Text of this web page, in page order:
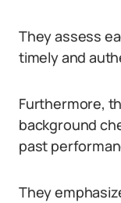
They assess
timely and
Furthermore,
background
past
They